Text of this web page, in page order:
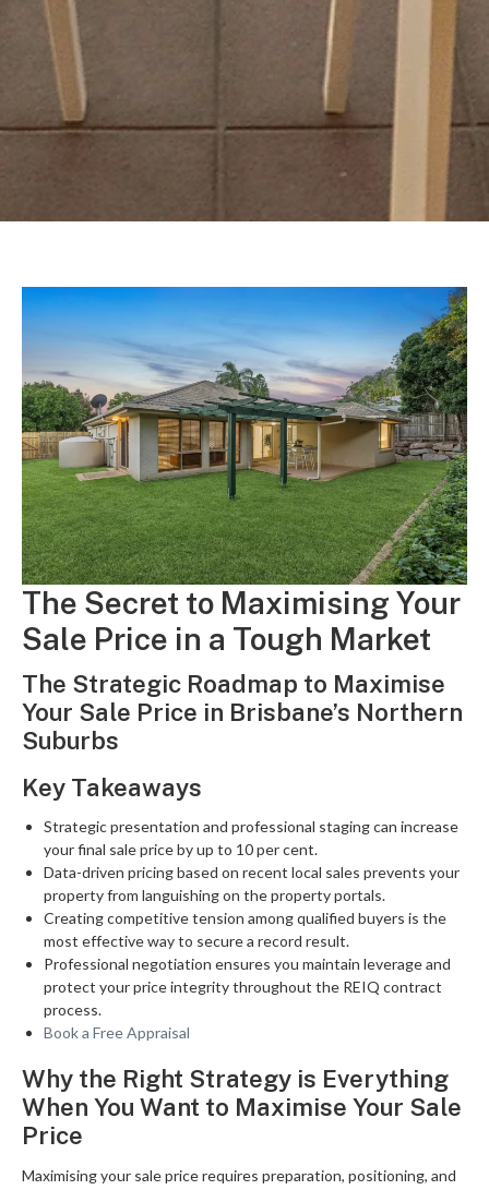
The Secret to Maximising Your
Sale Price in a Tough Market
The Strategic Roadmap to Maximise
Your Sale Price in Brisbane’s Northern
Suburbs
Key Takeaways
Strategic presentation and professional staging can increase
your final sale price by up to 10 per cent.
Data-driven pricing based on recent local sales prevents your
property from languishing on the property portals.
Creating competitive tension among qualified buyers is the
most effective way to secure a record result.
Professional negotiation ensures you maintain leverage and
protect your price integrity throughout the REIQ contract
process.
Book a Free Appraisal
Why the Right Strategy is Everything
When You Want to Maximise Your Sale
Price
Maximising your sale price requires preparation, positioning, and